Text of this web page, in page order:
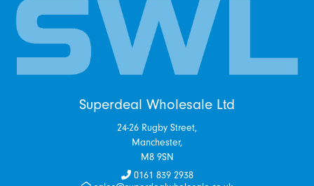
Superdeal Wholesale Ltd
24-26 Rugby Street,
Manchester,
M8 9SN
0161 839 2938